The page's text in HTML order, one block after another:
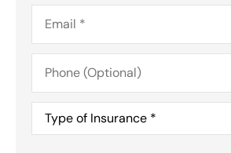
Email*
Phone
(Optional)
Type
Insurance*